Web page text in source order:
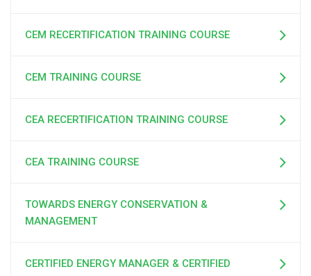
CEM RECERTIFICATION TRAINING COURSE
CEM TRAINING COURSE
CEA RECERTIFICATION TRAINING COURSE
CEA TRAINING COURSE
TOWARDS ENERGY CONSERVATION &
MANAGEMENT
CERTIFIED ENERGY MANAGER & CERTIFIED